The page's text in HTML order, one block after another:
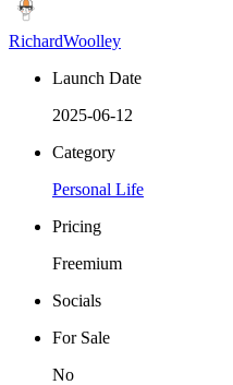
RichardWoolley
Launch Date
2025-06-12
Category
Personal Life
Pricing
Freemium
Socials
For Sale
No